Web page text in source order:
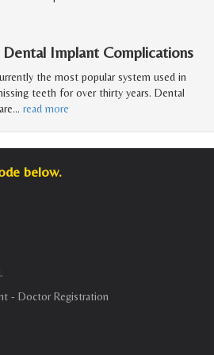
Dental Implant Complications
the most popular system used in
teeth for over thirty years. Dental
… read more
below.
- Doctor Registration